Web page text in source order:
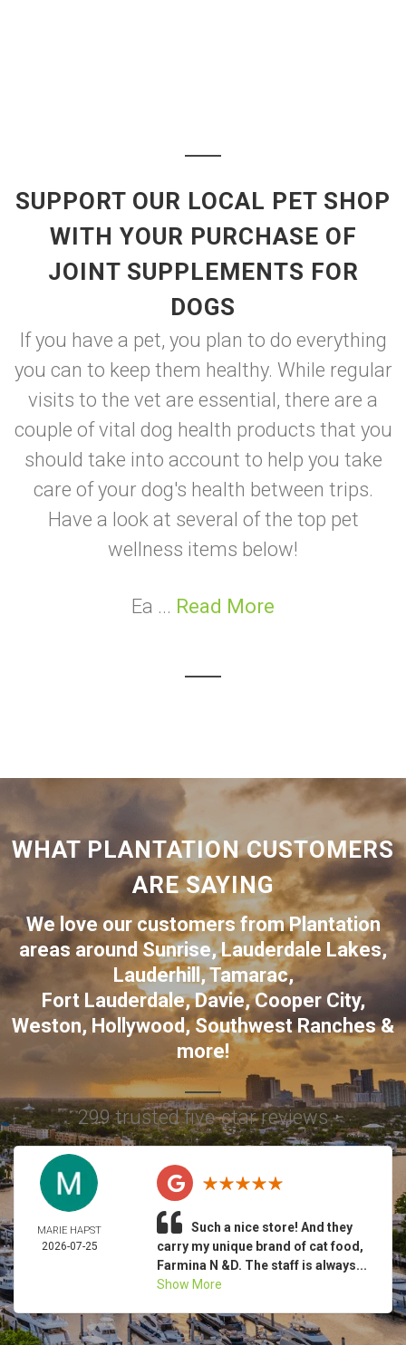
SUPPORT OUR LOCAL PET SHOP
WITH YOUR PURCHASE OF
JOINT SUPPLEMENTS FOR
DOGS
If you have a pet, you plan to do everything
you can to keep them healthy. While regular
visits to the vet are essential, there are a
couple of vital dog health products that you
should take into account to help you take
care of your dog's health between trips.
Have a look at several of the top pet
wellness items below!
Ea ... Read More
WHAT PLANTATION CUSTOMERS
ARE SAYING
We love our customers from Plantation
areas aroundSunrise,Lauderdale Lakes,
Lauderhill,Tamarac,
Fort Lauderdale,Davie,Cooper City,
Weston, Hollywood,Southwest Ranches&
more!
299 trusted five-star reviews
MARIE HAPST
2026-07-25
Such a nice store! And they
carry my unique brand of cat food,
Farmina N &D. The staff is always...
Show More